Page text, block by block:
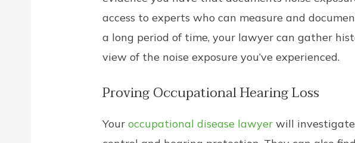
access to experts who can measure and
a long period of time, your lawyer can gather
view of the noise exposure you’ve experienced.
Proving Occupational Hearing Loss
Youroccupational disease lawyer will investigate